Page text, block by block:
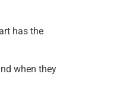
has the
when they